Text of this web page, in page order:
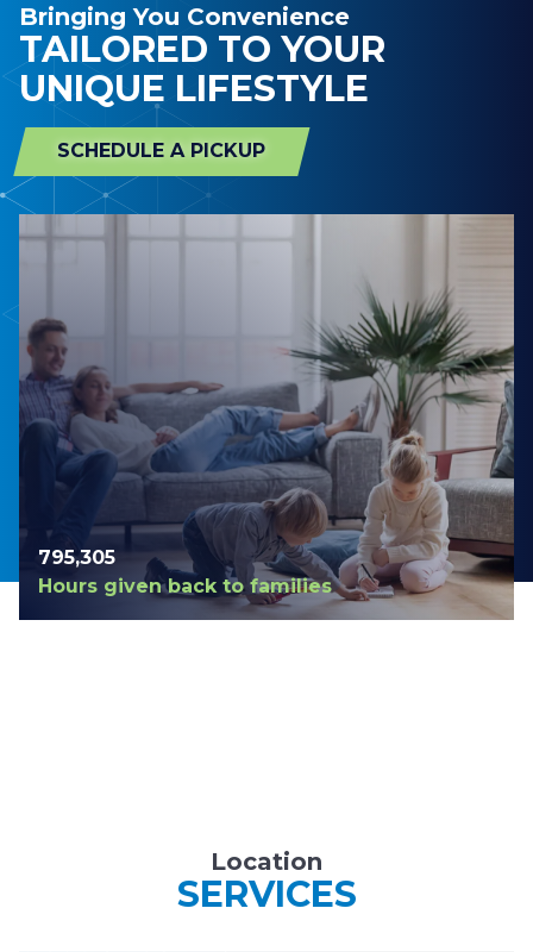
Bringing You Convenience
TAILORED TO YOUR
UNIQUE LIFESTYLE
SCHEDULE A PICKUP
798,420
Hours given back to families
Location
SERVICES